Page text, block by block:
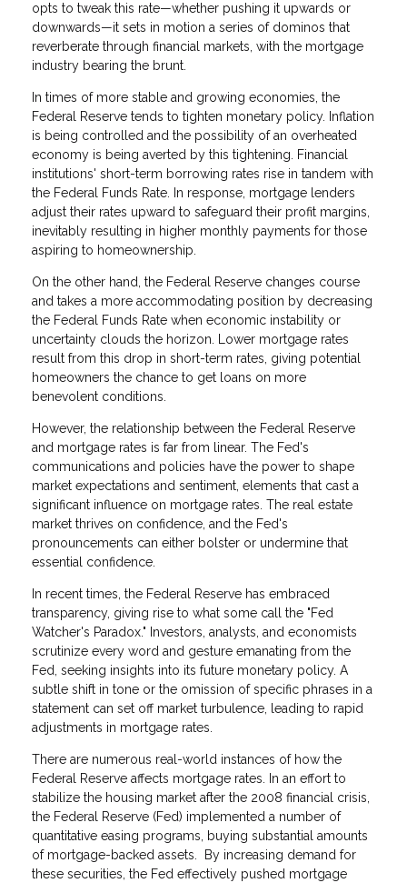
opts to tweak this rate—whether pushing it upwards or
downwards—it sets in motion a series of dominos that
reverberate through financial markets, with the mortgage
industry bearing the brunt.
In times of more stable and growing economies, the
Federal Reserve tends to tighten monetary policy. Inflation
is being controlled and the possibility of an overheated
economy is being averted by this tightening. Financial
institutions' short-term borrowing rates rise in tandem with
the Federal Funds Rate. In response, mortgage lenders
adjust their rates upward to safeguard their profit margins,
inevitably resulting in higher monthly payments for those
aspiring to homeownership.
On the other hand, the Federal Reserve changes course
and takes a more accommodating position by decreasing
the Federal Funds Rate when economic instability or
uncertainty clouds the horizon. Lower mortgage rates
result from this drop in short-term rates, giving potential
homeowners the chance to get loans on more
benevolent conditions.
However, the relationship between the Federal Reserve
and mortgage rates is far from linear. The Fed's
communications and policies have the power to shape
market expectations and sentiment, elements that cast a
significant influence on mortgage rates. The real estate
market thrives on confidence, and the Fed's
pronouncements can either bolster or undermine that
essential confidence.
In recent times, the Federal Reserve has embraced
transparency, giving rise to what some call the "Fed
Watcher's Paradox." Investors, analysts, and economists
scrutinize every word and gesture emanating from the
Fed, seeking insights into its future monetary policy. A
subtle shift in tone or the omission of specific phrases in a
statement can set off market turbulence, leading to rapid
adjustments in mortgage rates.
There are numerous real-world instances of how the
Federal Reserve affects mortgage rates. In an effort to
stabilize the housing market after the 2008 financial crisis,
the Federal Reserve (Fed) implemented a number of
quantitative easing programs, buying substantial amounts
of mortgage-backed assets. By increasing demand for
these securities, the Fed effectively pushed mortgage